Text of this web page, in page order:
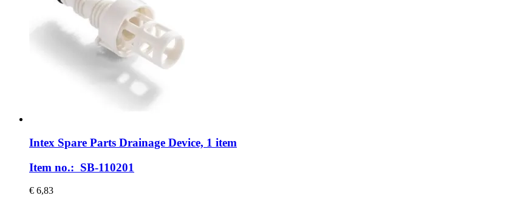
Intex Spare Parts Drainage Device, 1 item
Item no.: SB-110201
€ 6,83